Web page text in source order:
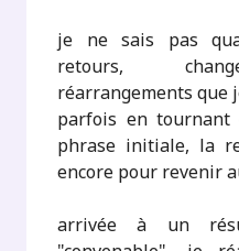
je ne sais pas
retours,
réarrangements que
parfois en tournant
phrase initiale, la
encore pour revenir
arrivée à un